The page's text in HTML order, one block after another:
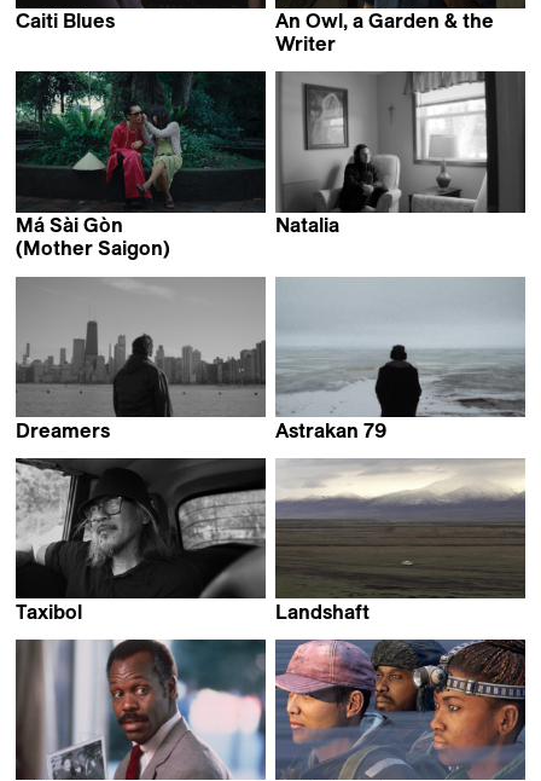
Caiti Blues
An Owl, a Garden & the
Writer
Má Sài Gòn
(Mother Saigon)
Natalia
Dreamers
Luc Peter
Astrakan 79
Taxibol
Landshaft